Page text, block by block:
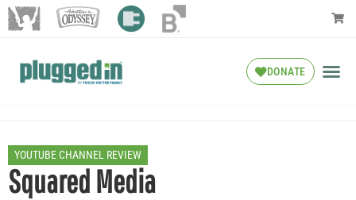
DONATE
YOUTUBE CHANNEL REVIEW
Squared Media